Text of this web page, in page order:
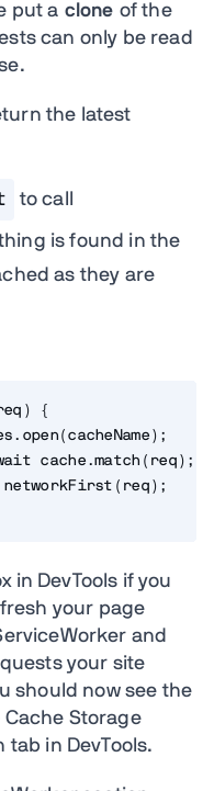
put a clone of the
can only be read
the latest
to call
is found in the
as they are
)
{
. open( cacheName) ;
cache.match ( req) ;
networkFirst ( req) ;
in DevTools if you
your page
and
your site
should now see the
Cache Storage
in DevTools.